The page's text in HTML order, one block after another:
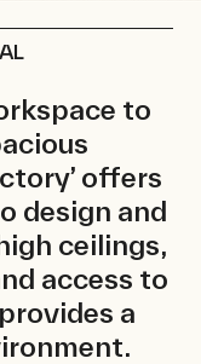
to
offers
design and
ceilings,
access to
a